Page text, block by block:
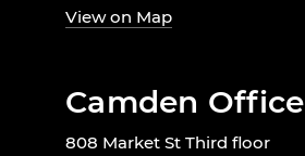
View on Map
Camden Office
808 Market St Third floor